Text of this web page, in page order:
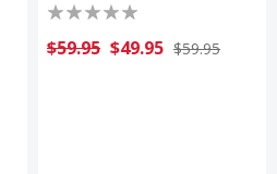
$59.95 $49.95 $59.95